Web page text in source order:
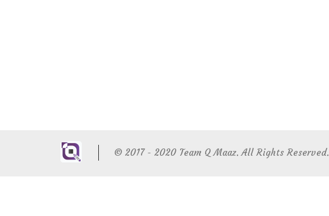
© 2017 - 2020 Team Q Maaz. All Rights Reserved.